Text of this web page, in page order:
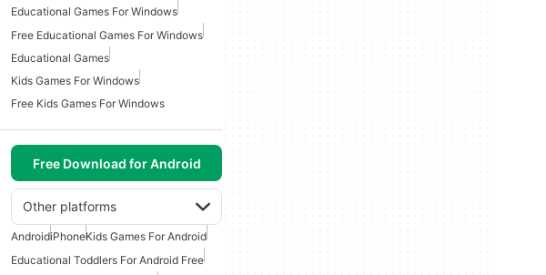
Educational Games For Windows
Free Educational Games For Windows
Educational Games
Kids Games For Windows
Free Kids Games For Windows
Free Download for Android
Other platforms
AndroidiPhoneKids Games For Android
Educational Toddlers For Android Free